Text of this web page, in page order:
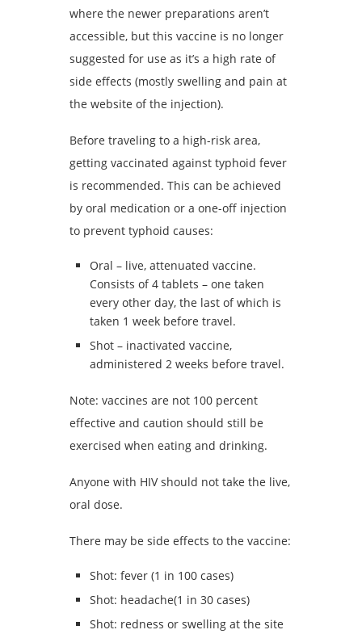
where the newer preparations aren’t
accessible, but this vaccine is no longer
suggested for use as it’s a high rate of
side effects (mostly swelling and pain at
the website of the injection).
Before traveling to a high-risk area,
getting vaccinated against typhoid fever
is recommended. This can be achieved
by oral medication or a one-off injection
to prevent typhoid causes:
Oral – live, attenuated vaccine.
Consists of 4 tablets – one taken
every other day, the last of which is
taken 1 week before travel.
Shot – inactivated vaccine,
administered 2 weeks before travel.
Note: vaccines are not 100 percent
effective and caution should still be
exercised when eating and drinking.
Anyone with HIV should not take the live,
oral dose.
There may be side effects to the vaccine:
Shot: fever (1 in 100 cases)
Shot: headache(1 in 30 cases)
Shot: redness or swelling at the site